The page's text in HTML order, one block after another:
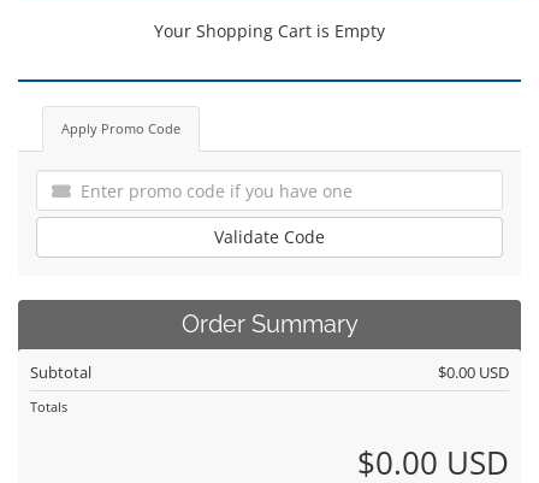
Your Shopping Cart is Empty
Apply Promo Code
Validate Code
Order Summary
Subtotal $0.00 USD
Totals
$0.00 USD